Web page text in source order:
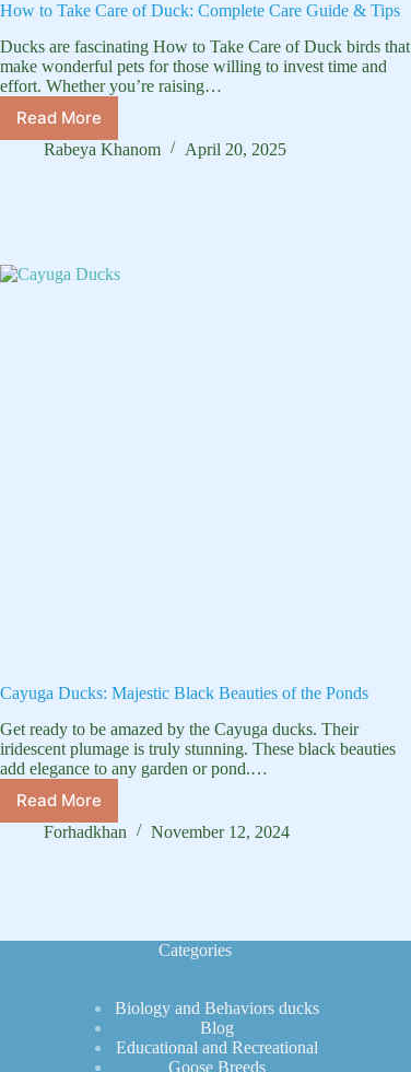
How to Take Care of Duck: Complete Care Guide & Tips
Ducks are fascinating How to Take Care of Duck birds that
make wonderful pets for those willing to invest time and
effort. Whether you’re raising…
Read More
How
to
Care
Rabeya Khanom April 20, 2025
Cayuga Ducks: Majestic Black Beauties of the Ponds
Get ready to be amazed by the Cayuga ducks. Their
iridescent plumage is truly stunning. These black beauties
add elegance to any garden or pond.…
Read More
Cayuga
Ducks:
Forhadkhan November 12, 2024
Categories
Biology and Behaviors ducks
Blog
Educational and Recreational
Goose Breeds